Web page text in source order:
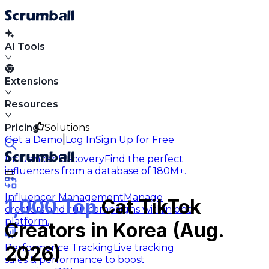
AI Tools
Extensions
Resources
Solutions
Influencer DiscoveryFind the perfect
influencers from a database of 180M+.
Influencer ManagementManage
creators and run campaigns within one
platform.
Performance TrackingLive tracking
sales & performance to boost
Pricing
Get a Demo Log InSign Up for Free
1,000 TopCat TikTok
Creators in Korea (Aug.
2026)